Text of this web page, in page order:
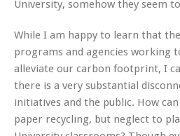
University, somehow they seem
While I am happy to learn that
programs and agencies working
alleviate our carbon footprint, I
there is a very substantial
initiatives and the public. How
paper recycling, but neglect to